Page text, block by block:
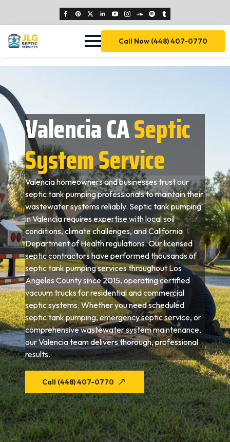
Call Now (448) 407-0770
Valencia CASeptic
System Service
Valencia homeowners and businesses trust our
septic tank pumping professionals to maintain their
wastewater systems reliably. Septic tank pumping
in Valencia requires expertise with local soil
conditions, climate challenges, and California
Department of Health regulations. Our licensed
septic contractors have performed thousands of
septic tank pumping services throughout Los
Angeles County since 2015, operating certified
vacuum trucks for residential and commercial
septic systems. Whether you need scheduled
septic tank pumping, emergency septic service, or
comprehensive wastewater system maintenance,
our Valencia team delivers thorough, professional
results.
Call (448) 407-0770